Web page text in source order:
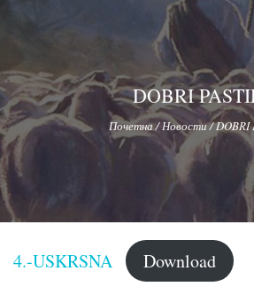
DOBRI
Почетна/Новости/DOBRI
4.-USKRSNA Download